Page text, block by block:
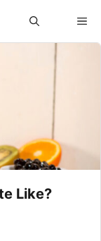
Like?